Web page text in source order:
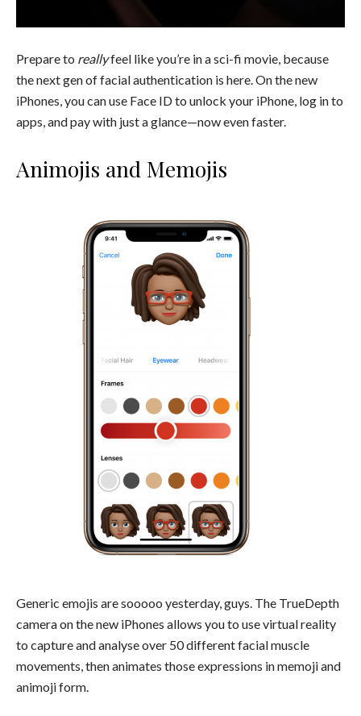
Prepare to reallyfeel like you’re in a sci-fi movie, because
the next gen of facial authentication is here. On the new
iPhones, you can use Face ID to unlock your iPhone, log in to
apps, and pay with just a glance—now even faster.
Animojis and Memojis
Generic emojis are sooooo yesterday, guys. The TrueDepth
camera on the new iPhones allows you to use virtual reality
to capture and analyse over 50 different facial muscle
movements, then animates those expressions in memoji and
animoji form.